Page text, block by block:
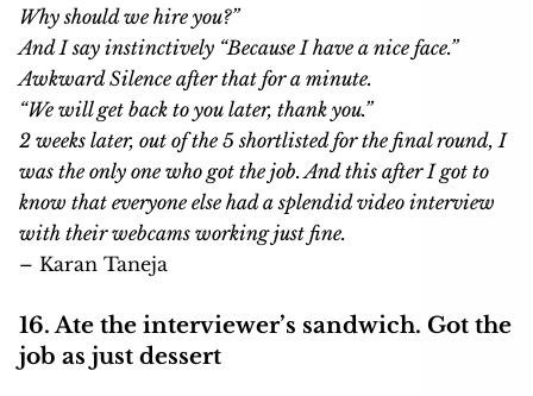
Why should we hire you?”
And I say instinctively “Because I have a nice face.”
Awkward Silence after that for a minute.
“We will get back to you later, thank you.”
2 weeks later, out of the 5 shortlisted for the final round, I
was the only one who got the job. And this after I got to
know that everyone else had a splendid video interview
with their webcams working just fine.
– Karan Taneja
16. Ate the interviewer’s sandwich. Got the
job as just dessert